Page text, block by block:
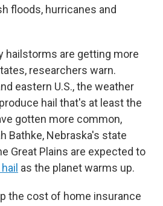
floods, hurricanes and
hailstorms are getting more
researchers warn.
eastern U.S., the weather
hail that's at least the
gotten more common,
Bathke, Nebraska's state
Great Plains are expected to
as the planet warms up.
the cost of home insurance